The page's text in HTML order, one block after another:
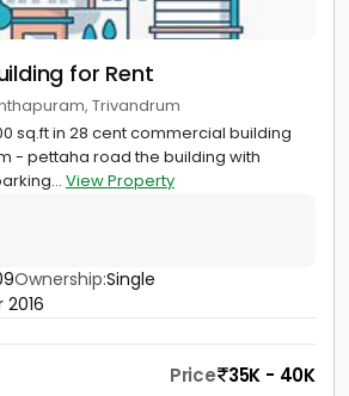
for Rent
Trivandrum
sq.ft in 28 cent commercial building
- pettaha road the building with
View Property
Ownership:Single
Price 35K - 40K